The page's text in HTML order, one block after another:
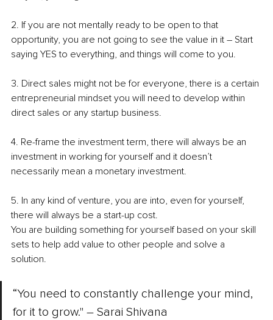
2. If you are not mentally ready to be open to that
opportunity, you are not going to see the value in it – Start
saying YES to everything, and things will come to you.
3. Direct sales might not be for everyone, there is a certain
entrepreneurial mindset you will need to develop within
direct sales or any startup business.
4. Re-frame the investment term, there will always be an
investment in working for yourself and it doesn’t
necessarily mean a monetary investment.
5. In any kind of venture, you are into, even for yourself,
there will always be a start-up cost.
You are building something for yourself based on your skill
sets to help add value to other people and solve a
solution.
“You need to constantly challenge your mind,
for it to grow." – Sarai Shivana